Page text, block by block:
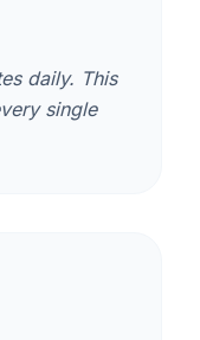
daily. This
single